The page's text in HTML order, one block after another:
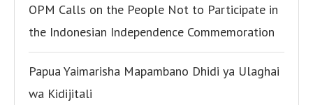
OPM Calls on the People Not to Participate in
the Indonesian Independence Commemoration
Papua Yaimarisha Mapambano Dhidi ya Ulaghai
wa Kidijitali